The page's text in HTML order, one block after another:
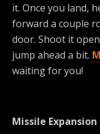
it. Once you land,
forward a couple
door. Shoot it
jump ahead a bit.
waiting for you!
Missile